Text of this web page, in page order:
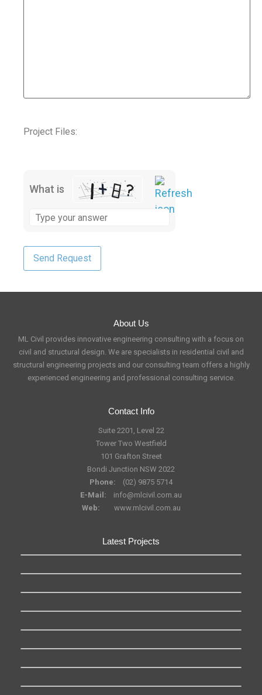
Project Files:
What is
About Us
ML Civil provides innovative engineering consulting with a focus on
civil and structural design. We are specialists in residential civil and
structural engineering projects and our consulting team offers a highly
experienced engineering and professional consulting service.
Contact Info
Suite 2201, Level 22
Tower Two Westfield
101 Grafton Street
Bondi Junction NSW 2022
Phone:
(02) 9875 5714
E-Mail:
info@mlcivil.com.au
Web:
www.mlcivil.com.au
Latest Projects